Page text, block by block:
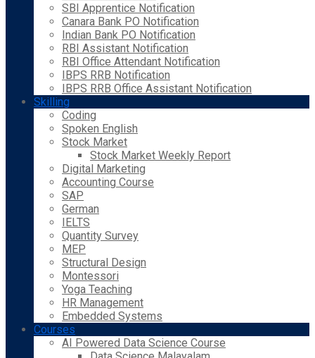
SBI Apprentice Notification
Canara Bank PO Notification
Indian Bank PO Notification
RBI Assistant Notification
RBI Office Attendant Notification
IBPS RRB Notification
IBPS RRB Office Assistant Notification
Skilling
Coding
Spoken English
Stock Market
Stock Market Weekly Report
Digital Marketing
Accounting Course
SAP
German
IELTS
Quantity Survey
MEP
Structural Design
Montessori
Yoga Teaching
HR Management
Embedded Systems
Courses
AI Powered Data Science Course